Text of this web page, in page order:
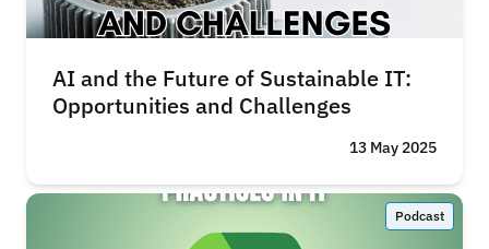
AI and the Future of Sustainable IT:
Opportunities and Challenges
13 May 2025
Podcast